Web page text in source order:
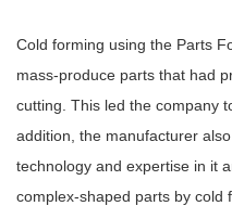
Cold forming using the Parts
mass-produce parts that had
cutting. This led the company
addition, the manufacturer
technology and expertise in it
complex-shaped parts by cold